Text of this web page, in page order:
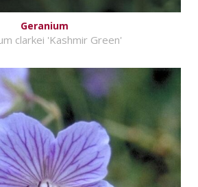
Geranium
clarkei 'Kashmir Green'